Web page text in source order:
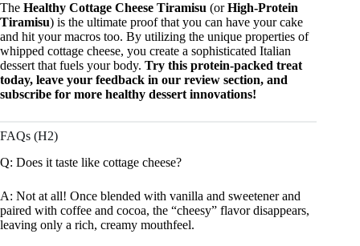
The Healthy Cottage Cheese Tiramisu (orHigh-Protein
Tiramisu) is the ultimate proof that you can have your cake
and hit your macros too. By utilizing the unique properties of
whipped cottage cheese, you create a sophisticated Italian
dessert that fuels your body. Try this protein-packed treat
today, leave your feedback in our review section, and
subscribe for more healthy dessert innovations!
FAQs (H2)
Q: Does it taste like cottage cheese?
A: Not at all! Once blended with vanilla and sweetener and
paired with coffee and cocoa, the “cheesy” flavor disappears,
leaving only a rich, creamy mouthfeel.